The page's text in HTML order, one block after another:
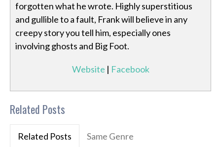
forgotten what he wrote. Highly superstitious
and gullible to a fault, Frank will believe in any
creepy story you tell him, especially ones
involving ghosts and Big Foot.
Website | Facebook
Related Posts
Related Posts Same Genre